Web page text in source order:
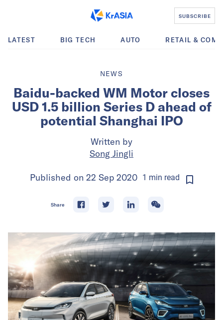
SUBSCRIBE
LATEST BIG TECH AUTO RETAIL &
NEWS
Baidu-backed WM Motor closes
USD 1.5 billion Series D ahead of
potential Shanghai IPO
Written by
Song Jingli
Published on 22 Sep 2020 1 min read
Share